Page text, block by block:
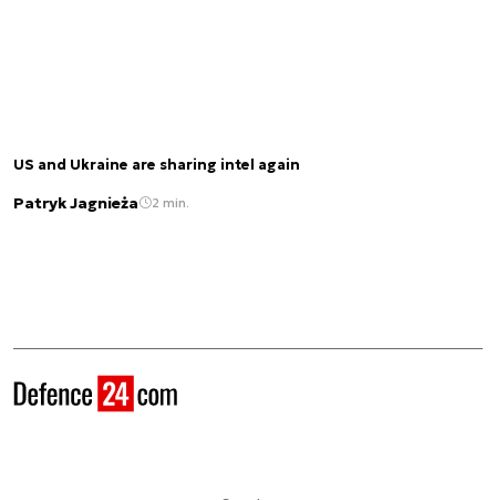
US and Ukraine are sharing intel again
Patryk Jagnieża 2 min.